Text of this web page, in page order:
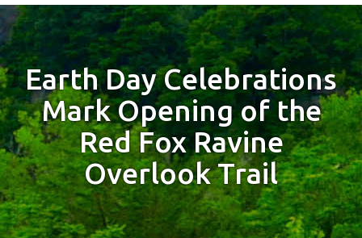
Earth Day Celebrations
Mark Opening of the
Red Fox Ravine
Overlook Trail